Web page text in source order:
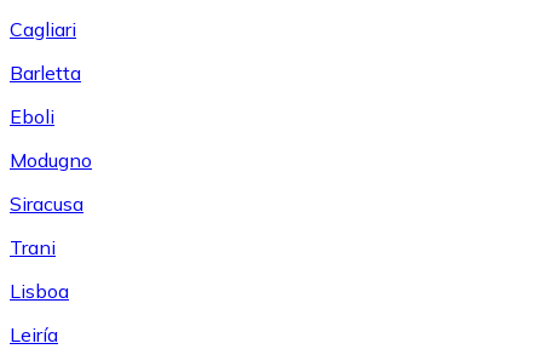
Cagliari
Barletta
Eboli
Modugno
Siracusa
Trani
Lisboa
Leiría